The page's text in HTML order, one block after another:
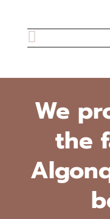

We
the